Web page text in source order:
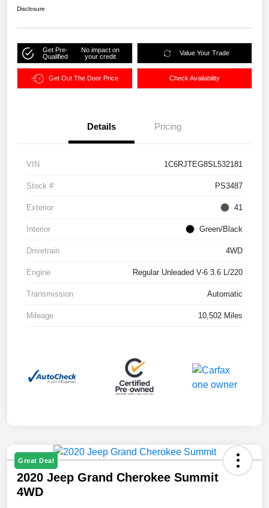
Disclosure
Get Pre-
Qualified
No impact on
your credit
Value Your Trade
Get Out The Door Price Check Availability
Details Pricing
VIN 1C6RJTEG8SL532181
Stock # PS3487
Exterior 41
Interior Green/Black
Drivetrain 4WD
Engine Regular Unleaded V-6 3.6 L/220
Transmission Automatic
Mileage 10,502 Miles
Great Deal
2020 Jeep Grand Cherokee Summit
4WD